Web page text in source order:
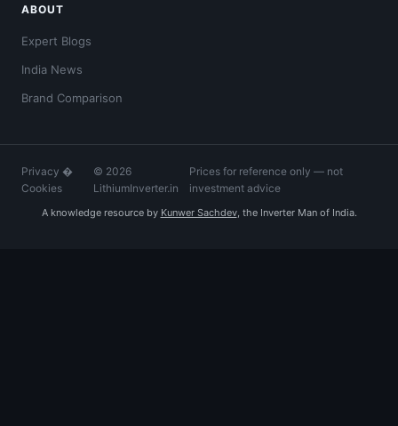
ABOUT
Expert Blogs
India News
Brand Comparison
Privacy �
Cookies
© 2026
LithiumInverter.in
Prices for reference only — not
investment advice
A knowledge resource by Kunwer Sachdev, the Inverter Man of India.